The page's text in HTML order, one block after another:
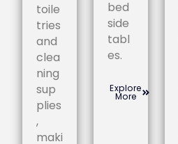
toile
tries
and
clea
ning
sup
plies
,
maki
bed
side
tabl
es.
Explore
More